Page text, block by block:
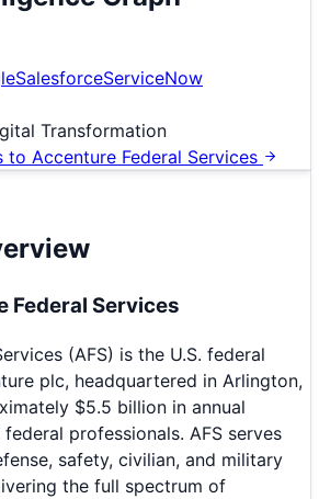
SalesforceServiceNow
Transformation
to Accenture Federal Services
Federal Services
(AFS) is the U.S. federal
plc, headquartered in Arlington,
$5.5 billion in annual
professionals. AFS serves
safety, civilian, and military
the full spectrum of